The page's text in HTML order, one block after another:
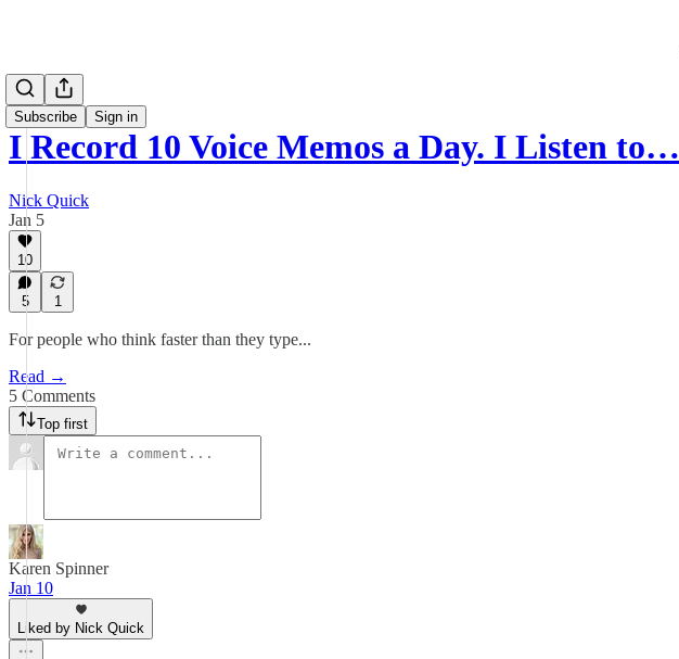
Subscribe Sign in
I Record 10 Voice Memos a Day. I Listen to…
Nick Quick
Jan 5
10
5 1
For people who think faster than they type...
Read →
5 Comments
Top first
Karen Spinner
Jan 10
Liked by Nick Quick